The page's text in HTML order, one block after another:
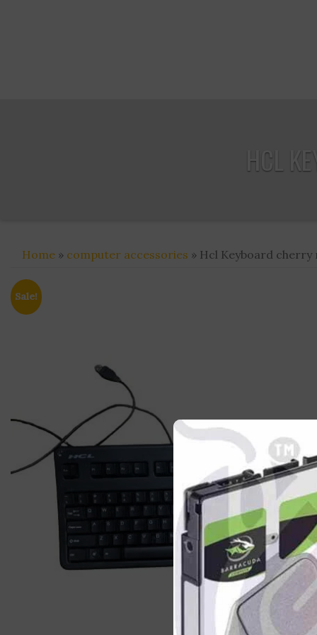
HCL
Home » computer accessories » Hcl Keyboard cherry
Sale!